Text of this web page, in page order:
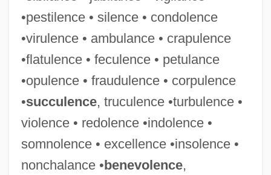
•pestilence • silence • condolence
•virulence • ambulance • crapulence
•flatulence • feculence • petulance
•opulence • fraudulence • corpulence
•succulence, truculence •turbulence •
violence • redolence •indolence •
somnolence • excellence •insolence •
nonchalance •benevolence,